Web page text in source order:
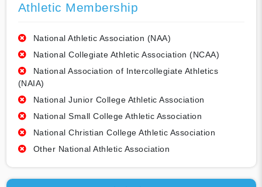
Athletic Membership
National Athletic Association (NAA)
National Collegiate Athletic Association (NCAA)
National Association of Intercollegiate Athletics
(NAIA)
National Junior College Athletic Association
National Small College Athletic Association
National Christian College Athletic Association
Other National Athletic Association